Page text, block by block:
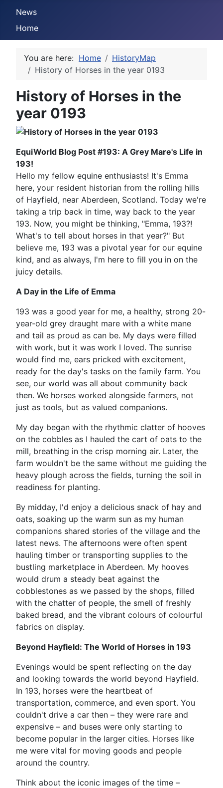
News
Home
You are here: Home
HistoryMap
History of Horses in the year 0193
History of Horses in the
year 0193
EquiWorld Blog Post #193: A Grey Mare's Life in
193!
Hello my fellow equine enthusiasts! It's Emma
here, your resident historian from the rolling hills
of Hayfield, near Aberdeen, Scotland. Today we're
taking a trip back in time, way back to the year
193. Now, you might be thinking, "Emma, 193?!
What's to tell about horses in that year?" But
believe me, 193 was a pivotal year for our equine
kind, and as always, I'm here to fill you in on the
juicy details.
A Day in the Life of Emma
193 was a good year for me, a healthy, strong 20-
year-old grey draught mare with a white mane
and tail as proud as can be. My days were filled
with work, but it was work I loved. The sunrise
would find me, ears pricked with excitement,
ready for the day's tasks on the family farm. You
see, our world was all about community back
then. We horses worked alongside farmers, not
just as tools, but as valued companions.
My day began with the rhythmic clatter of hooves
on the cobbles as I hauled the cart of oats to the
mill, breathing in the crisp morning air. Later, the
farm wouldn't be the same without me guiding the
heavy plough across the fields, turning the soil in
readiness for planting.
By midday, I'd enjoy a delicious snack of hay and
oats, soaking up the warm sun as my human
companions shared stories of the village and the
latest news. The afternoons were often spent
hauling timber or transporting supplies to the
bustling marketplace in Aberdeen. My hooves
would drum a steady beat against the
cobblestones as we passed by the shops, filled
with the chatter of people, the smell of freshly
baked bread, and the vibrant colours of colourful
fabrics on display.
Beyond Hayfield: The World of Horses in 193
Evenings would be spent reflecting on the day
and looking towards the world beyond Hayfield.
In 193, horses were the heartbeat of
transportation, commerce, and even sport. You
couldn't drive a car then – they were rare and
expensive – and buses were only starting to
become popular in the larger cities. Horses like
me were vital for moving goods and people
around the country.
Think about the iconic images of the time –